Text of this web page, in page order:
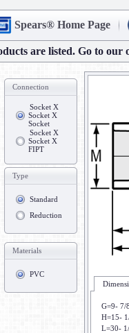
Spears® Home Page
are listed. Go to our
Connection
Socket X
Socket X
Socket
Socket X
Socket X
FIPT
Type
Standard
Reduction
Materials
PVC
G=9- 7/
H=15-
L=30-